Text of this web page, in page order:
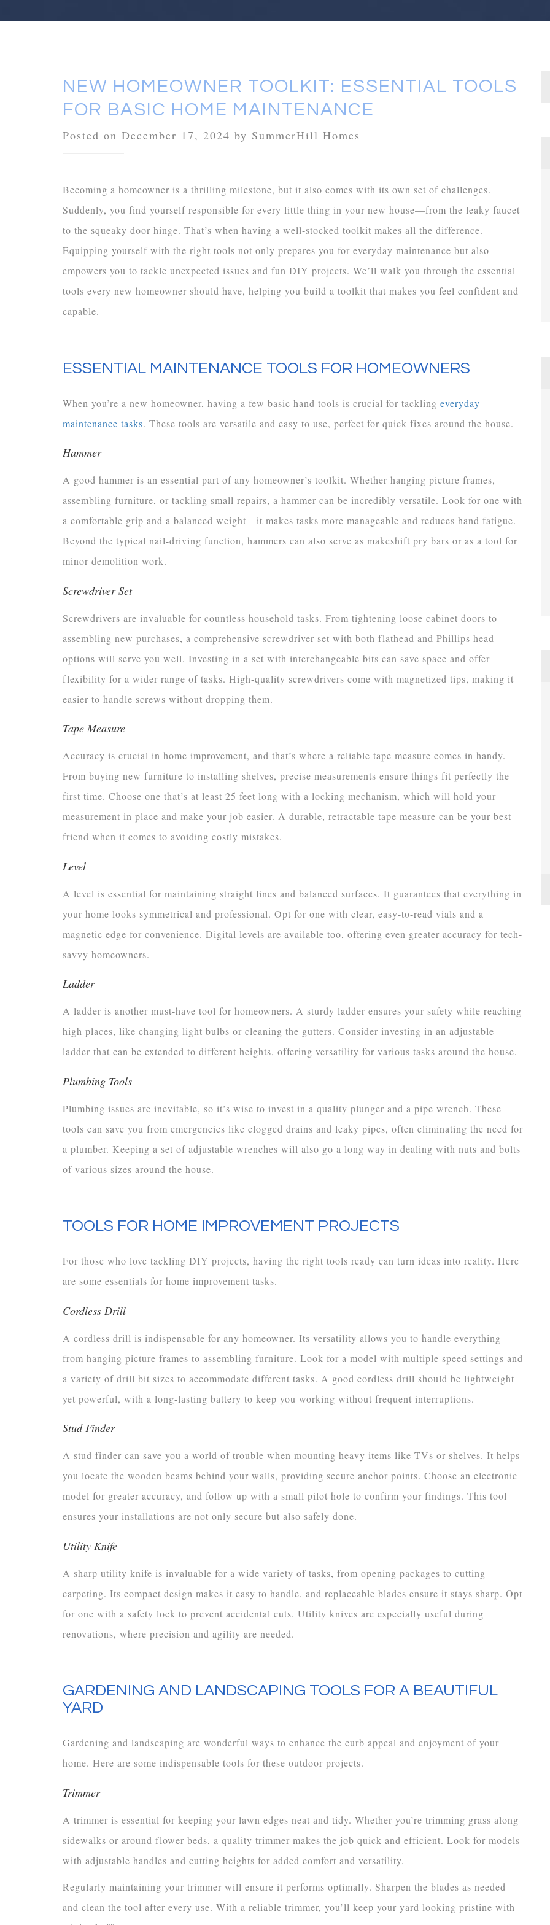
NEW HOMEOWNER TOOLKIT: ESSENTIAL TOOLS
FOR BASIC HOME MAINTENANCE
Posted on December 17, 2024 by SummerHill Homes
Becoming a homeowner is a thrilling milestone, but it also comes with its own set of challenges.
Suddenly, you find yourself responsible for every little thing in your new house—from the leaky faucet
to the squeaky door hinge. That’s when having a well-stocked toolkit makes all the difference.
Equipping yourself with the right tools not only prepares you for everyday maintenance but also
empowers you to tackle unexpected issues and fun DIY projects. We’ll walk you through the essential
tools every new homeowner should have, helping you build a toolkit that makes you feel confident and
capable.
ESSENTIAL MAINTENANCE TOOLS FOR HOMEOWNERS
When you’re a new homeowner, having a few basic hand tools is crucial for tackling everyday
maintenance tasks. These tools are versatile and easy to use, perfect for quick fixes around the house.
Hammer
A good hammer is an essential part of any homeowner’s toolkit. Whether hanging picture frames,
assembling furniture, or tackling small repairs, a hammer can be incredibly versatile. Look for one with
a comfortable grip and a balanced weight—it makes tasks more manageable and reduces hand fatigue.
Beyond the typical nail-driving function, hammers can also serve as makeshift pry bars or as a tool for
minor demolition work.
Screwdriver Set
Screwdrivers are invaluable for countless household tasks. From tightening loose cabinet doors to
assembling new purchases, a comprehensive screwdriver set with both flathead and Phillips head
options will serve you well. Investing in a set with interchangeable bits can save space and offer
flexibility for a wider range of tasks. High-quality screwdrivers come with magnetized tips, making it
easier to handle screws without dropping them.
Tape Measure
Accuracy is crucial in home improvement, and that’s where a reliable tape measure comes in handy.
From buying new furniture to installing shelves, precise measurements ensure things fit perfectly the
first time. Choose one that’s at least 25 feet long with a locking mechanism, which will hold your
measurement in place and make your job easier. A durable, retractable tape measure can be your best
friend when it comes to avoiding costly mistakes.
Level
A level is essential for maintaining straight lines and balanced surfaces. It guarantees that everything in
your home looks symmetrical and professional. Opt for one with clear, easy-to-read vials and a
magnetic edge for convenience. Digital levels are available too, offering even greater accuracy for tech-
savvy homeowners.
Ladder
A ladder is another must-have tool for homeowners. A sturdy ladder ensures your safety while reaching
high places, like changing light bulbs or cleaning the gutters. Consider investing in an adjustable
ladder that can be extended to different heights, offering versatility for various tasks around the house.
Plumbing Tools
Plumbing issues are inevitable, so it’s wise to invest in a quality plunger and a pipe wrench. These
tools can save you from emergencies like clogged drains and leaky pipes, often eliminating the need for
a plumber. Keeping a set of adjustable wrenches will also go a long way in dealing with nuts and bolts
of various sizes around the house.
TOOLS FOR HOME IMPROVEMENT PROJECTS
For those who love tackling DIY projects, having the right tools ready can turn ideas into reality. Here
are some essentials for home improvement tasks.
Cordless Drill
A cordless drill is indispensable for any homeowner. Its versatility allows you to handle everything
from hanging picture frames to assembling furniture. Look for a model with multiple speed settings and
a variety of drill bit sizes to accommodate different tasks. A good cordless drill should be lightweight
yet powerful, with a long-lasting battery to keep you working without frequent interruptions.
Stud Finder
A stud finder can save you a world of trouble when mounting heavy items like TVs or shelves. It helps
you locate the wooden beams behind your walls, providing secure anchor points. Choose an electronic
model for greater accuracy, and follow up with a small pilot hole to confirm your findings. This tool
ensures your installations are not only secure but also safely done.
Utility Knife
A sharp utility knife is invaluable for a wide variety of tasks, from opening packages to cutting
carpeting. Its compact design makes it easy to handle, and replaceable blades ensure it stays sharp. Opt
for one with a safety lock to prevent accidental cuts. Utility knives are especially useful during
renovations, where precision and agility are needed.
GARDENING AND LANDSCAPING TOOLS FOR A BEAUTIFUL
YARD
Gardening and landscaping are wonderful ways to enhance the curb appeal and enjoyment of your
home. Here are some indispensable tools for these outdoor projects.
Trimmer
A trimmer is essential for keeping your lawn edges neat and tidy. Whether you’re trimming grass along
sidewalks or around flower beds, a quality trimmer makes the job quick and efficient. Look for models
with adjustable handles and cutting heights for added comfort and versatility.
Regularly maintaining your trimmer will ensure it performs optimally. Sharpen the blades as needed
and clean the tool after every use. With a reliable trimmer, you’ll keep your yard looking pristine with